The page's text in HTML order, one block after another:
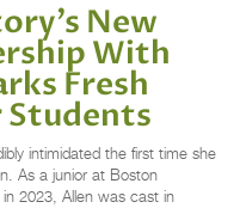
New
With
Fresh
intimidated the first time she
As a junior at Boston
2023, Allen was cast in